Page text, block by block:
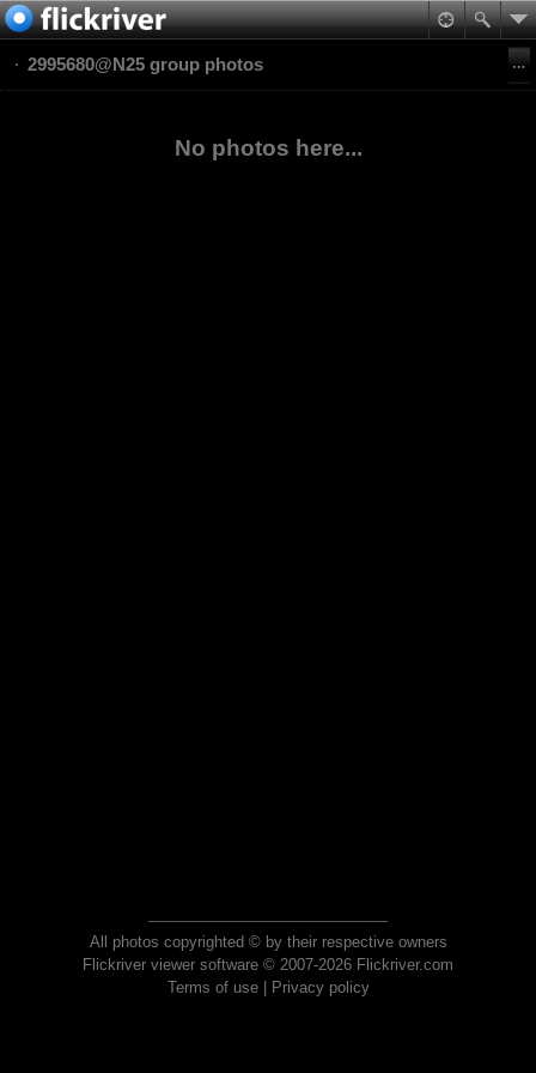
2995680@N25 group photos
No photos here...
All photos copyrighted © by their respective owners
Flickriver viewer software © 2007-2026 Flickriver.com
Terms of use| Privacy policy